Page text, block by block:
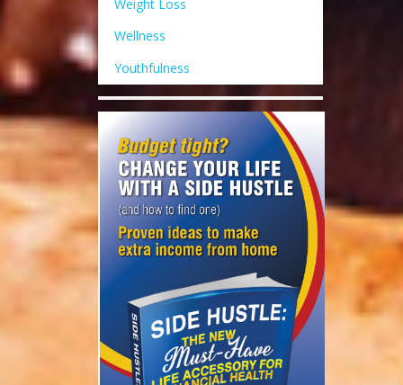
Weight Loss
Wellness
Youthfulness